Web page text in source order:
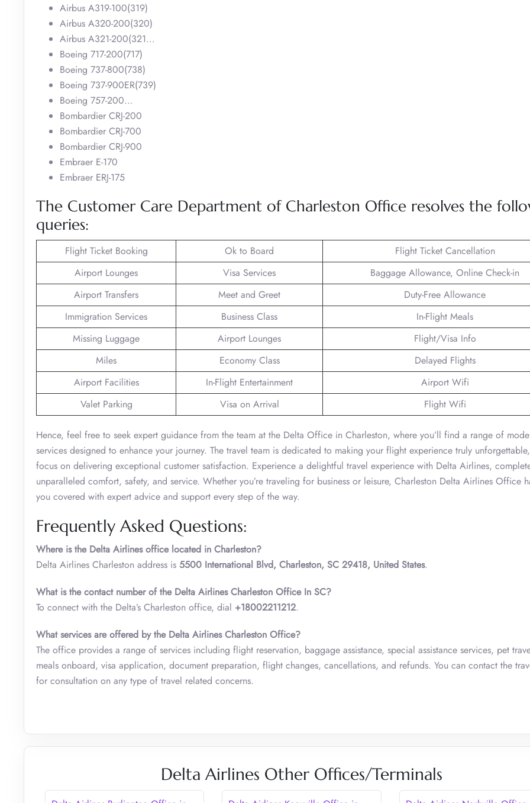
Airbus A319-100(319)
Airbus A320-200(320)
Airbus A321-200(321…
Boeing 717-200(717)
Boeing 737-800(738)
Boeing 737-900ER(739)
Boeing 757-200…
Bombardier CRJ-200
Bombardier CRJ-700
Bombardier CRJ-900
Embraer E-170
Embraer ERJ-175
The Customer Care Department of Charleston Office resolves the
queries:
Flight Ticket Booking Ok to Board
Flight Ticket Cancellation
Airport Lounges
Visa Services
Baggage Allowance, Online Check-in
Airport Transfers
Meet and Greet
Duty-Free Allowance
Immigration Services
Business Class
In-Flight Meals
Missing Luggage
Airport Lounges
Flight/Visa Info
Miles
Economy Class
Delayed Flights
Airport Facilities
In-Flight Entertainment
Airport Wifi
Valet Parking
Visa on Arrival Flight Wifi
Hence, feel free to seek expert guidance from the team at the Delta Office in Charleston, where you’ll find a range of
services designed to enhance your journey. The travel team is dedicated to making your flight experience truly
focus on delivering exceptional customer satisfaction. Experience a delightful travel experience with Delta Airlines,
unparalleled comfort, safety, and service. Whether you’re traveling for business or leisure, Charleston Delta Airlines Office
you covered with expert advice and support every step of the way.
Frequently Asked Questions:
Where is the Delta Airlines office located in Charleston?
Delta Airlines Charleston address is 5500 International Blvd, Charleston, SC 29418, United States.
What is the contact number of the Delta Airlines Charleston Office In SC?
To connect with the Delta’s Charleston office, dial +18002211212.
What services are offered by the Delta Airlines Charleston Office?
The office provides a range of services including flight reservation, baggage assistance, special assistance services, pet
meals onboard, visa application, document preparation, flight changes, cancellations, and refunds. You can contact the
for consultation on any type of travel related concerns.
Delta Airlines Other Offices/Terminals